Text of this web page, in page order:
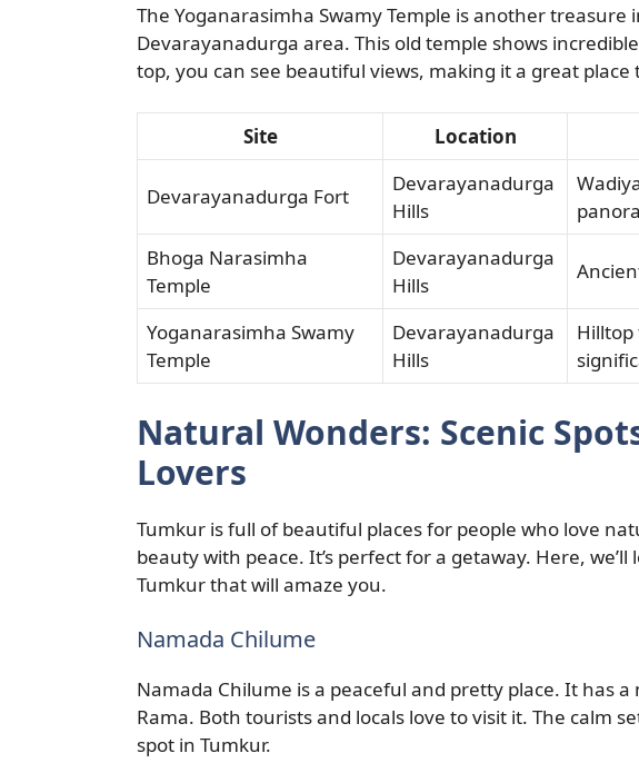
The Yoganarasimha Swamy Temple is another treasure
Devarayanadurga area. This old temple shows
top, you can see beautiful views, making it a great place
Site Location
Devarayanadurga Fort
Devarayanadurga
Hills
Bhoga Narasimha
Temple
Devarayanadurga
Hills
Yoganarasimha Swamy
Temple
Devarayanadurga
Hills
Natural Wonders: Scenic
Lovers
Tumkur is full of beautiful places for people who love
beauty with peace. It’s perfect for a getaway. Here,
Tumkur that will amaze you.
Namada Chilume
Namada Chilume is a peaceful and pretty place. It has
Rama. Both tourists and locals love to visit it. The calm
spot in Tumkur.